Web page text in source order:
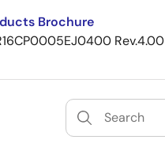
Brochure
Rev.4.00